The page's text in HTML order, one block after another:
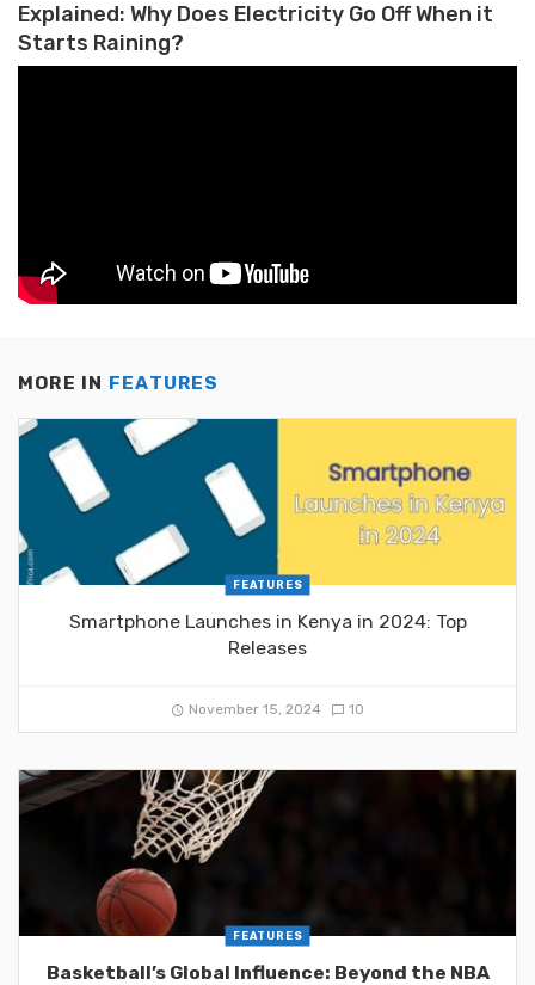
Explained: Why Does Electricity Go Off When it
Starts Raining?
MORE IN FEATURES
FEATURES
Smartphone Launches in Kenya in 2024: Top
Releases
November 15, 2024 10
FEATURES
Basketball’s Global Influence: Beyond the NBA